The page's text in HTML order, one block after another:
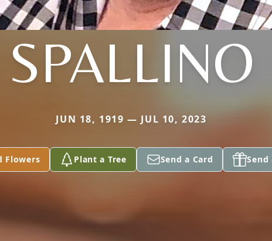
SPALLINO
JUN 18, 1919 — JUL 10, 2023
Flowers Plant a Tree Send a Card Send